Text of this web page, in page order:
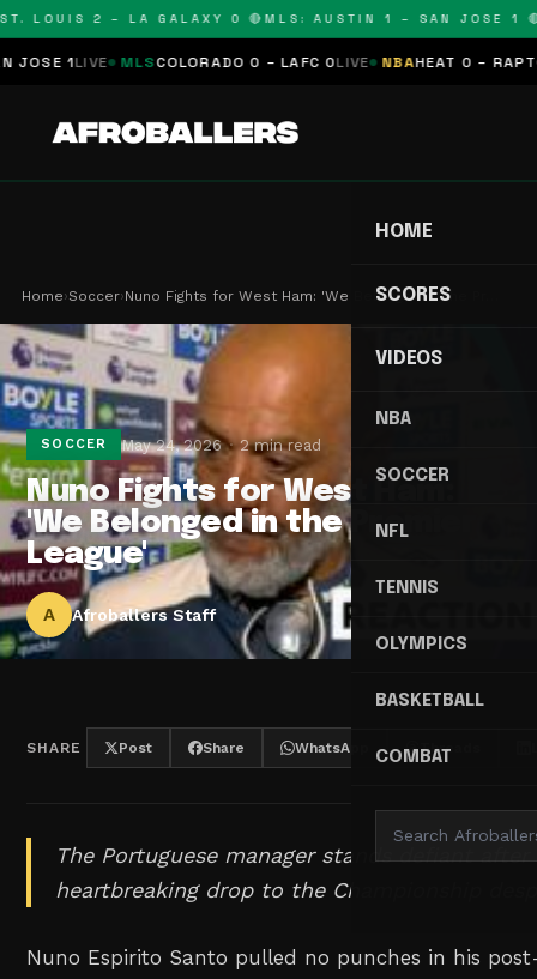
LOUIS 2 – LA GALAXY 0 🔴 MLS: AUSTIN 1 – SAN JOSE 1 🔴
1LIVE MLSCOLORADO 0 – LAFC 0LIVE NBAHEAT 0 – RAPTORS
HOME
SCORES
VIDEOS
NBA
SOCCER
NFL
TENNIS
OLYMPICS
BASKETBALL
COMBAT
Home›Soccer›Nuno Fights for West Ham: 'We Belonged in the Pr…
SOCCER May 24, 2026 2 min read
Nuno Fights for West Ham:
'We Belonged in the Premier
League'
A Afroballers Staff
SHARE Post Share WhatsApp Threads
The Portuguese manager stands defiant
heartbreaking drop to the Championship
Nuno Espirito Santo pulled no punches in his